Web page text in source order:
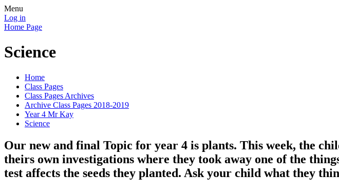
Menu
Log in
Home Page
Science
Home
Class Pages
Class Pages Archives
Archive Class Pages 2018-2019
Year 4 Mr Kay
Science
Our new and final Topic for year 4 is plants. This week, the
theirs own investigations where they took away one of the
test affects the seeds they planted. Ask your child what they